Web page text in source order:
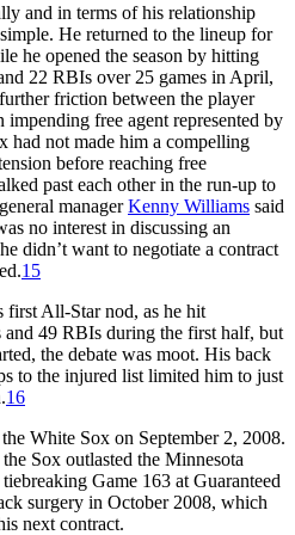
and in terms of his relationship
He returned to the lineup for
he opened the season by hitting
22 RBIs over 25 games in April,
friction between the player
impending free agent represented by
had not made him a compelling
before reaching free
past each other in the run-up to
managerKenny Williams said
no interest in discussing an
didn’t want to negotiate a contract
15
first All-Star nod, as he hit
49 RBIs during the first half, but
the debate was moot. His back
to the injured list limited him to just
16
White Sox on September 2, 2008.
Sox outlasted the Minnesota
Game 163 at Guaranteed
surgery in October 2008, which
next contract.